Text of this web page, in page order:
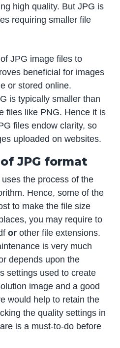
high quality. But JPG is
requiring smaller file
JPG image files to
beneficial for images
or stored online.
is typically smaller than
files like PNG. Hence it is
files endow clarity, so
uploaded on websites.
JPG format
the process of the
Hence, some of the
to make the file size
you may require to
orother file extensions.
is very much
depends upon the
settings used to create
image and a good
would help to retain the
the quality settings in
is a must-to-do before